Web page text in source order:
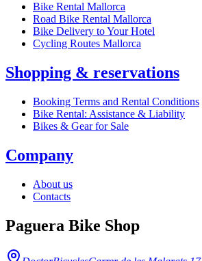
Bike Rental Mallorca
Road Bike Rental Mallorca
Bike Delivery to Your Hotel
Cycling Routes Mallorca
Shopping & reservations
Booking Terms and Rental Conditions
Bike Rental: Assistance & Liability
Bikes & Gear for Sale
Company
About us
Contacts
Paguera Bike Shop